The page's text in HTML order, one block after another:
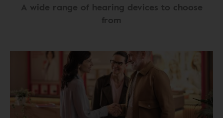
A wide range of hearing devices to choose
from